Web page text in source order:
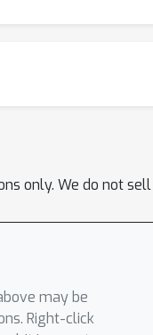
only. We do not
may be
Right-click